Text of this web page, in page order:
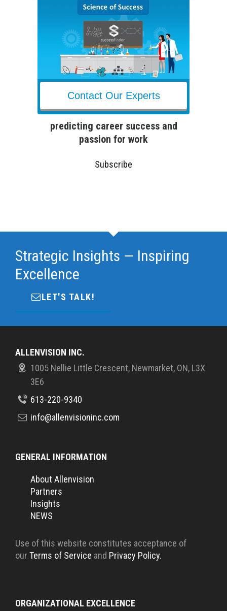
Contact Our Experts
predicting career success and
passion for work
Subscribe
Strategic Insights — Inspiring
Excellence
LET'S TALK!
ALLENVISION INC.
1005 Nellie Little Crescent, Newmarket, ON, L3X
3E6
613-220-9340
info@allenvisioninc.com
GENERAL INFORMATION
About Allenvision
Partners
Insights
NEWS
Use of this website constitutes acceptance of
our Terms of Service and Privacy Policy.
ORGANIZATIONAL EXCELLENCE